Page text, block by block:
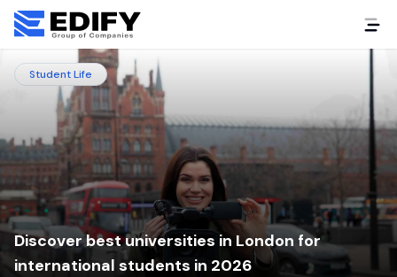
Student Life
Discover best universities in London for
international students in 2026